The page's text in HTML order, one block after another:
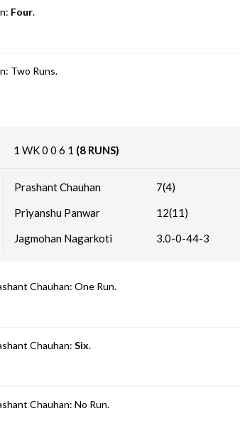
Four.
Two Runs.
1 WK0 0 6 1 (8 RUNS)
Prashant Chauhan
7(4)
Priyanshu Panwar
12(11)
Jagmohan Nagarkoti
3.0-0-44-3
Chauhan: One Run.
Chauhan:Six.
Chauhan: No Run.